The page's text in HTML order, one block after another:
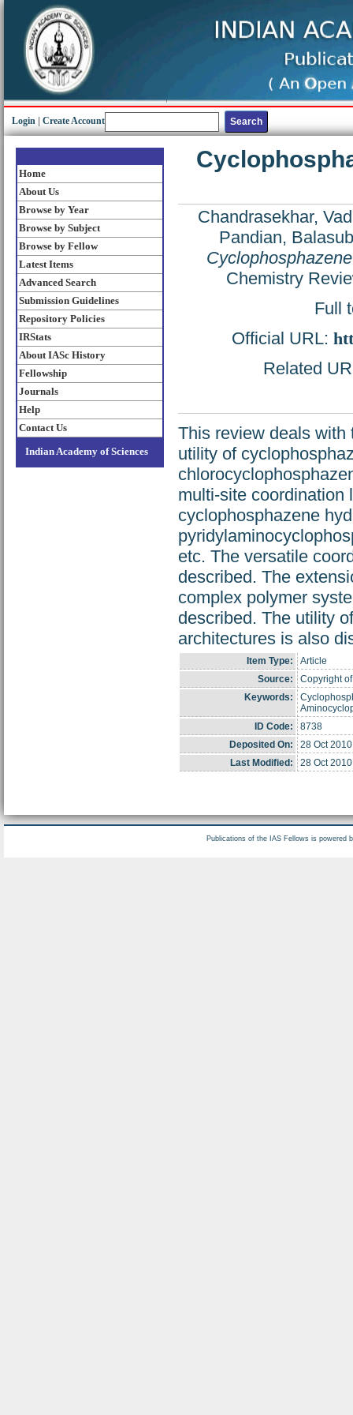
Login Create Account
Home
About Us
Browse by Year
Browse by Subject
Browse by Fellow
Latest Items
Advanced Search
Submission Guidelines
Repository Policies
IRStats
About IASc History
Fellowship
Journals
Help
Contact Us
Indian Academy of Sciences
Chandrasekhar,
Pandian,
Chemistry
Full
Official URL:
Related
This review deals with
utility of
multi-site coordination
cyclophosphazene
etc. The versatile
described. The
complex polymer
described. The utility
architectures is also
Item Type:
Article
Source:
Copyright
Keywords:
ID Code:
8738
Deposited On:
28 Oct
Last Modified:
28 Oct
Publications of the IAS Fellows is powered